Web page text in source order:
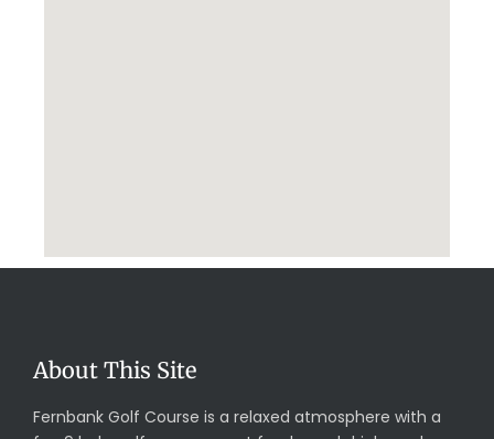
About This Site
Fernbank Golf Course is a relaxed atmosphere with a